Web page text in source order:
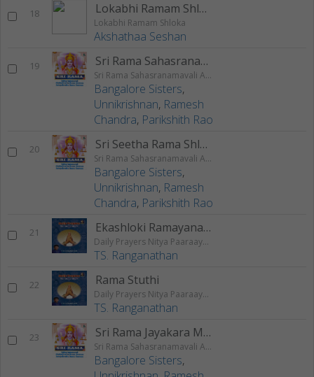
18 Lokabhi Ramam Shloka
Lokabhi Ramam Shloka
Akshathaa Seshan
19 Sri Rama Sahasranamavali
Sri Rama Sahasranamavali Ahalyakrutha Rama Stotram Jatayukrutha Rama Stotram
Bangalore Sisters,
Unnikrishnan, Ramesh
Chandra, Parikshith Rao
20 Sri Seetha Rama Shlokam
Sri Rama Sahasranamavali Ahalyakrutha Rama Stotram Jatayukrutha Rama Stotram
Bangalore Sisters,
Unnikrishnan, Ramesh
Chandra, Parikshith Rao
21 Ekashloki Ramayanam
Daily Prayers Nitya Paaraayana Stotram - Vol 3
TS. Ranganathan
22 Rama Stuthi
Daily Prayers Nitya Paaraayana Stotram - Vol 3
TS. Ranganathan
23 Sri Rama Jayakara Mangalam
Sri Rama Sahasranamavali Ahalyakrutha Rama Stotram Jatayukrutha Rama Stotram
Bangalore Sisters,